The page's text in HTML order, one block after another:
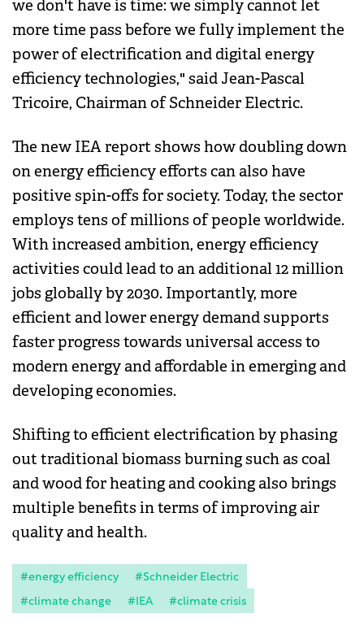
we don't have is time: we simply cannot let
more time pass before we fully implement the
power of electrification and digital energy
efficiency technologies," said Jean-Pascal
Tricoire, Chairman of Schneider Electric.
The new IEA report shows how doubling down
on energy efficiency efforts can also have
positive spin-offs for society. Today, the sector
employs tens of millions of people worldwide.
With increased ambition, energy efficiency
activities could lead to an additional 12 million
jobs globally by 2030. Importantly, more
efficient and lower energy demand supports
faster progress towards universal access to
modern energy and affordable in emerging and
developing economies.
Shifting to efficient electrification by phasing
out traditional biomass burning such as coal
and wood for heating and cooking also brings
multiple benefits in terms of improving air
quality and health.
#energy efficiency
#Schneider Electric
#climate change
#IEA #climate crisis